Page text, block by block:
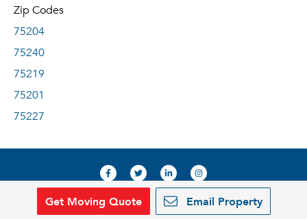
Zip Codes
75204
75240
75219
75201
75227
Get Moving Quote Email Property
© 2019, RentDeals.com